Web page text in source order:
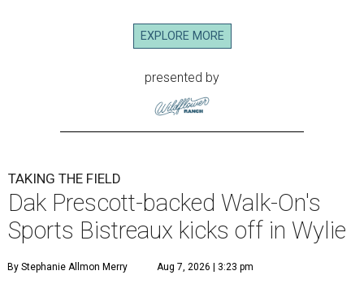
EXPLORE MORE
presented by
TAKING THE FIELD
Dak Prescott-backed Walk-On's
Sports Bistreaux kicks off in Wylie
By Stephanie Allmon Merry Aug 7, 2026 | 3:23 pm